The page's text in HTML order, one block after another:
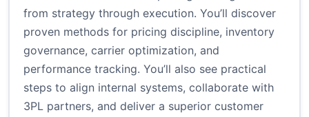
from strategy through execution. You’ll discover
proven methods for pricing discipline, inventory
governance, carrier optimization, and
performance tracking. You’ll also see practical
steps to align internal systems, collaborate with
3PL partners, and deliver a superior customer